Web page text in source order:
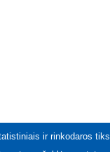
ir rinkodaros